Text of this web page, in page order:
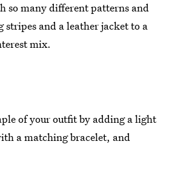
so many different patterns and
and a leather jacket to a
mix.
of your outfit by adding a light
a matching bracelet, and